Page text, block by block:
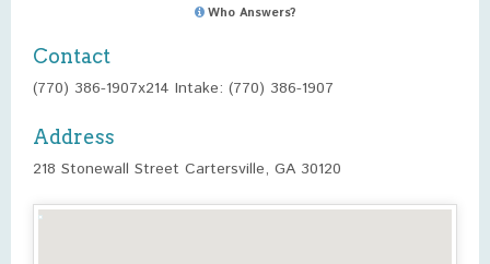
Who Answers?
Contact
(770) 386-1907x214 Intake: (770) 386-1907
Address
218 Stonewall Street Cartersville, GA 30120